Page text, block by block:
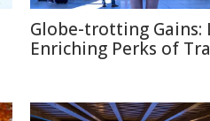
Globe-trotting Gains:
Enriching Perks of